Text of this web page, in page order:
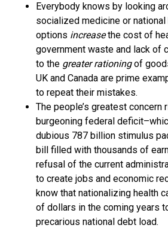
Everybody knows by looking
socialized medicine or national
options increasethe cost of
government waste and lack of
to the greater rationingof
UK and Canada are prime
to repeat their mistakes.
The people’s greatest concern
burgeoning federal
dubious 787 billion stimulus
bill filled with thousands of
refusal of the current
to create jobs and economic
know that nationalizing health
of dollars in the coming years
precarious national debt load.